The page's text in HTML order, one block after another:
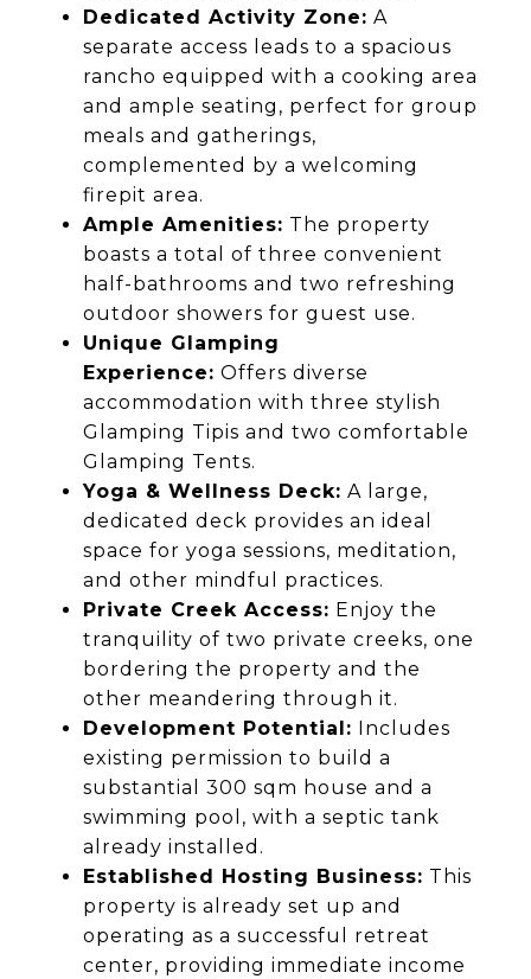
Dedicated Activity Zone: A
separate access leads to a spacious
rancho equipped with a cooking area
and ample seating, perfect for group
meals and gatherings,
complemented by a welcoming
firepit area.
Ample Amenities: The property
boasts a total of three convenient
half-bathrooms and two refreshing
outdoor showers for guest use.
Unique Glamping
Experience: Offers diverse
accommodation with three stylish
Glamping Tipis and two comfortable
Glamping Tents.
Yoga & Wellness Deck: A large,
dedicated deck provides an ideal
space for yoga sessions, meditation,
and other mindful practices.
Private Creek Access: Enjoy the
tranquility of two private creeks, one
bordering the property and the
other meandering through it.
Development Potential: Includes
existing permission to build a
substantial 300 sqm house and a
swimming pool, with a septic tank
already installed.
Established Hosting Business: This
property is already set up and
operating as a successful retreat
center, providing immediate income